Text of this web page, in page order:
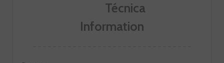
Information